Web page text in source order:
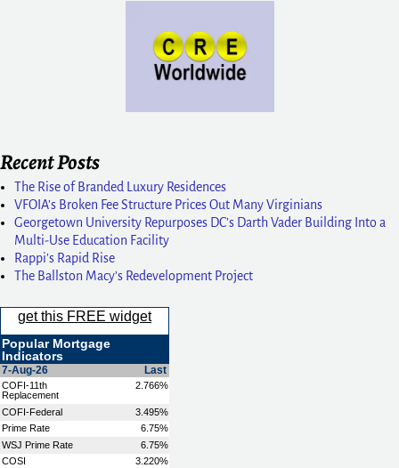
Recent Posts
The Rise of Branded Luxury Residences
VFOIA’s Broken Fee Structure Prices Out Many Virginians
Georgetown University Repurposes DC’s Darth Vader Building Into a
Multi-Use Education Facility
Rappi’s Rapid Rise
The Ballston Macy’s Redevelopment Project